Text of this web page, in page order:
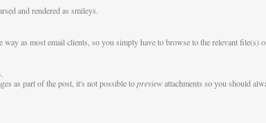
and rendered as smileys.
as most email clients, so you simply have to browse to the relevant file(s)
as part of the post, it's not possible topreviewattachments so you should